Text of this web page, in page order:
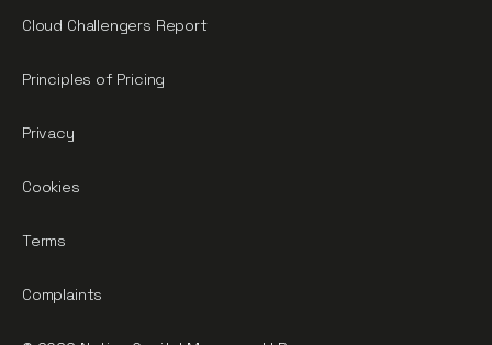
Cloud Challengers Report
Principles of Pricing
Privacy
Cookies
Terms
Complaints